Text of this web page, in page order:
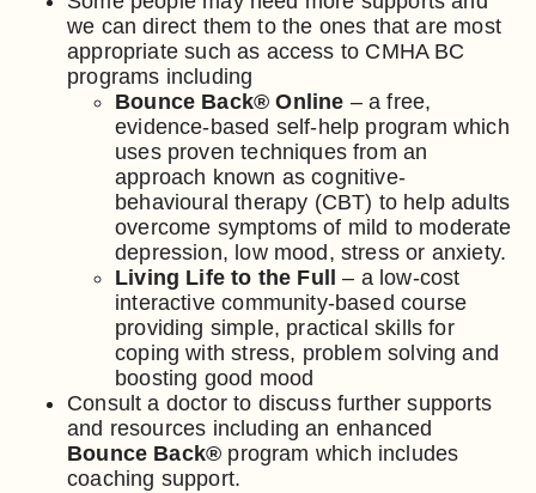
we can direct them to the ones that are most
appropriate such as access to CMHA BC
programs including
Bounce Back® Online – a free,
evidence-based self-help program which
uses proven techniques from an
approach known as cognitive-
behavioural therapy (CBT) to help adults
overcome symptoms of mild to moderate
depression, low mood, stress or anxiety.
Living Life to the Full– a low-cost
interactive community-based course
providing simple, practical skills for
coping with stress, problem solving and
boosting good mood
Consult a doctor to discuss further supports
and resources including an enhanced
Bounce Back® program which includes
coaching support.